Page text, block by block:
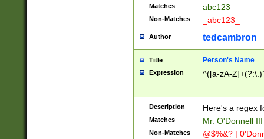
Matches abc123
Non-Matches _abc123_
Author tedcambron
Title Person's Name
Expression ^([a-zA-
Description Here's a regex
Matches Mr. O'Donnell
Non-Matches @$%&? |